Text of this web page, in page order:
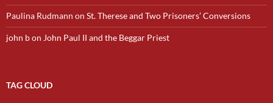
Paulina Rudmann on St. Therese and Two Prisoners’ Conversions
john bon John Paul II and the Beggar Priest
TAG CLOUD